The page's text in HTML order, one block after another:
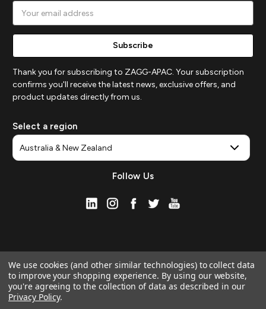
Address
Thank you for subscribing to ZAGG-APAC. Your subscription
confirms you'll receive the latest news, exclusive offers, and
product updates directly from us.
Select a region
Follow Us
We use cookies (and other similar technologies) to collect data
to improve your shopping experience. By using our website,
you're agreeing to the collection of data as described in our
Privacy Policy.